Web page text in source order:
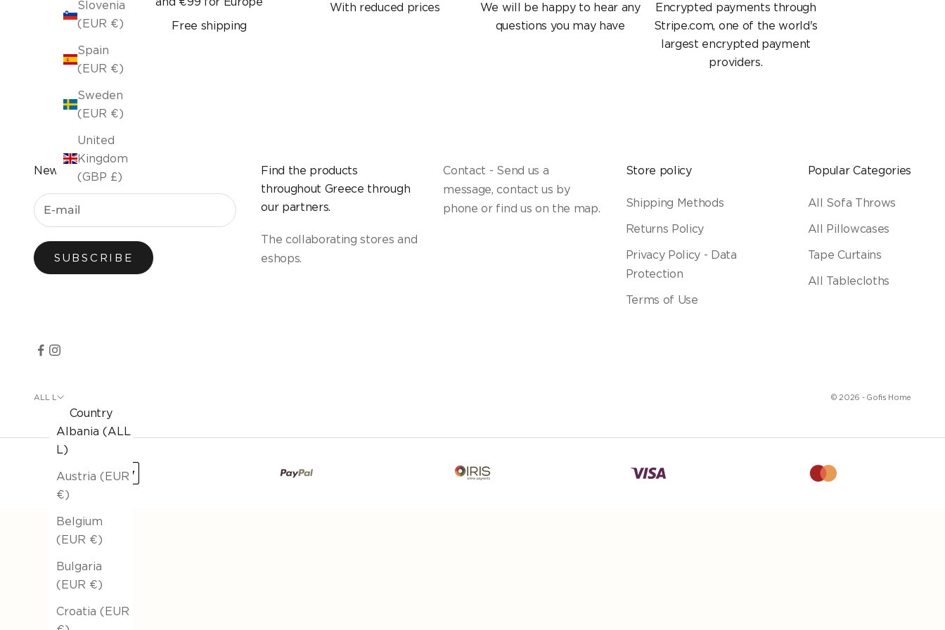
Slovenia
(EUR €)
Spain
(EUR €)
Sweden
(EUR €)
United
Kingdom
(GBP £)
Free shipping
With reduced prices
We will be happy to hear any
questions you may have
Encrypted payments through
Stripe.com, one of the world's
largest encrypted payment
providers.
Newsletter
SUBSCRIBE
Find the products
throughout Greece through
our partners.
The collaborating stores and
eshops.
Contact - Send us a
message, contact us by
phone or find us on the map.
Store policy
Shipping Methods
Returns Policy
Privacy Policy - Data
Protection
Terms of Use
Popular Categories
All Sofa Throws
All Pillowcases
Tape Curtains
All Tablecloths
ALL L
Country
Albania (ALL
L)
Austria (EUR
€)
Belgium
(EUR €)
Bulgaria
(EUR €)
Croatia (EUR
© 2026 - Gofis Home